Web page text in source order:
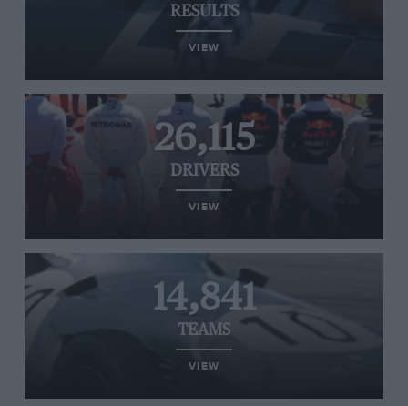
RESULTS
VIEW
26,115
DRIVERS
VIEW
14,841
TEAMS
VIEW